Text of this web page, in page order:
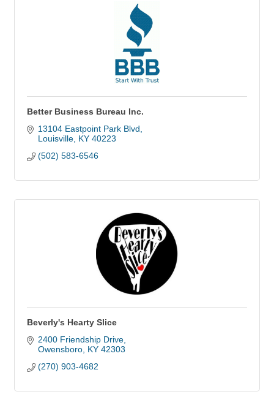
Better Business Bureau Inc.
13104 Eastpoint Park Blvd
Louisville KY 40223
(502) 583-6546
Beverly's Hearty Slice
2400 Friendship Drive
Owensboro KY 42303
(270) 903-4682